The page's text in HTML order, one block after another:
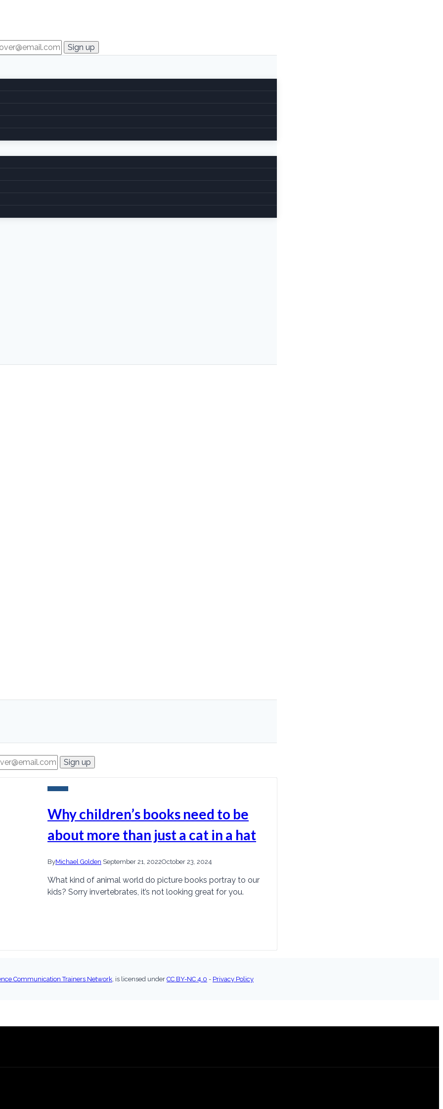
Why children’s books need to be
about more than just a cat in a hat
ByMichael Golden September 21, 2022October 23, 2024
What kind of animal world do picture books portray to our
kids? Sorry invertebrates, it’s not looking great for you.
Communication Trainers Network, is licensed under CC BY-NC 4.0 - Privacy Policy